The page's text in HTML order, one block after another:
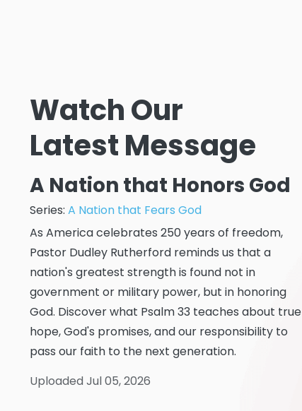
Watch Our
Latest Message
A Nation that Honors God
Series: A Nation that Fears God
As America celebrates 250 years of freedom,
Pastor Dudley Rutherford reminds us that a
nation's greatest strength is found not in
government or military power, but in honoring
God. Discover what Psalm 33 teaches about true
hope, God's promises, and our responsibility to
pass our faith to the next generation.
Uploaded Jul 05, 2026